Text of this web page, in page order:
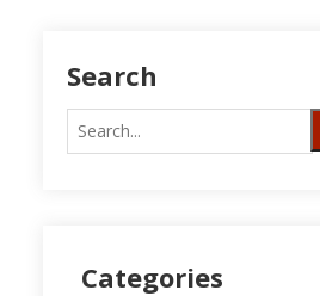
Search
Categories